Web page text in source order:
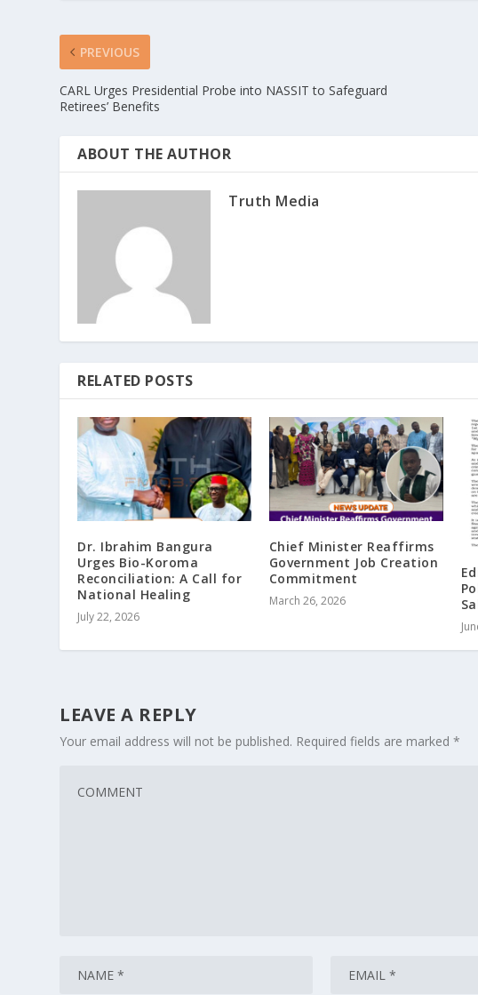
PREVIOUS
CARL Urges Presidential Probe into NASSIT to Safeguard
Retirees’ Benefits
ABOUT THE AUTHOR
Truth Media
RELATED POSTS
Dr. Ibrahim Bangura
Urges Bio-Koroma
Reconciliation: A Call for
National Healing
July 22, 2026
Chief Minister Reaffirms
Government Job Creation
Commitment
March 26, 2026
LEAVE A REPLY
Your email address will not be published. Required fields are marked*